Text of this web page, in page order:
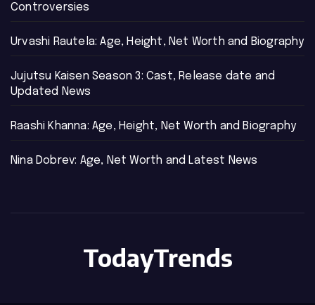
Controversies
Urvashi Rautela: Age, Height, Net Worth and Biography
Jujutsu Kaisen Season 3: Cast, Release date and
Updated News
Raashi Khanna: Age, Height, Net Worth and Biography
Nina Dobrev: Age, Net Worth and Latest News
TodayTrends